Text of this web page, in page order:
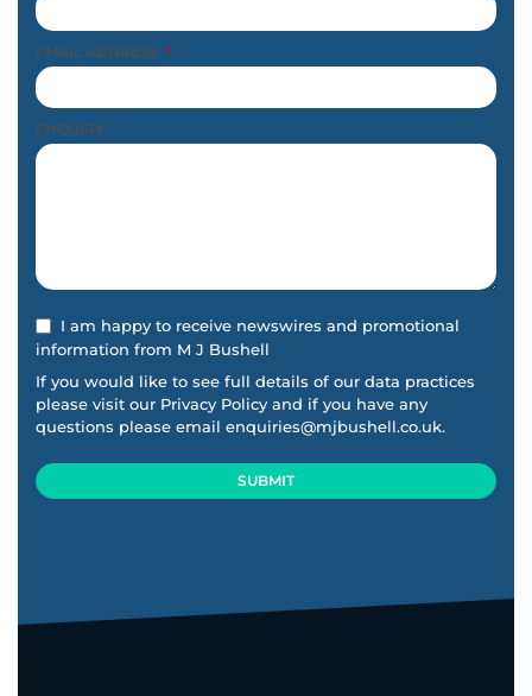
EMAIL ADDRESS *
ENQUIRY
I am happy to receive newswires and promotional
information from M J Bushell
If you would like to see full details of our data practices
please visit our Privacy Policy and if you have any
questions please email enquiries@mjbushell.co.uk.
SUBMIT
blank